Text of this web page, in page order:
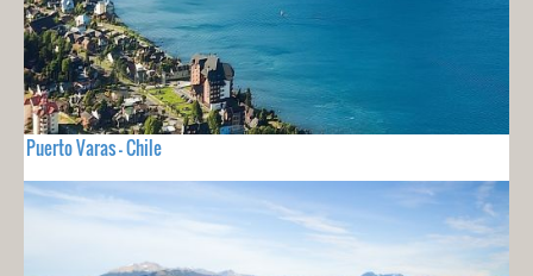
Puerto Varas - Chile